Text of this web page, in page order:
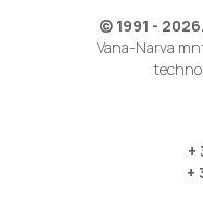
© 1991 -
Vana-Narva
+
+